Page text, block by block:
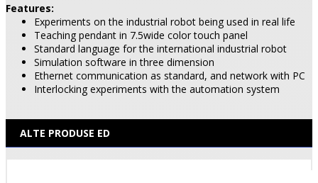
Features:
Experiments on the industrial robot being used in real life
Teaching pendant in 7.5wide color touch panel
Standard language for the international industrial robot
Simulation software in three dimension
Ethernet communication as standard, and network with PC
Interlocking experiments with the automation system
ALTE PRODUSE ED